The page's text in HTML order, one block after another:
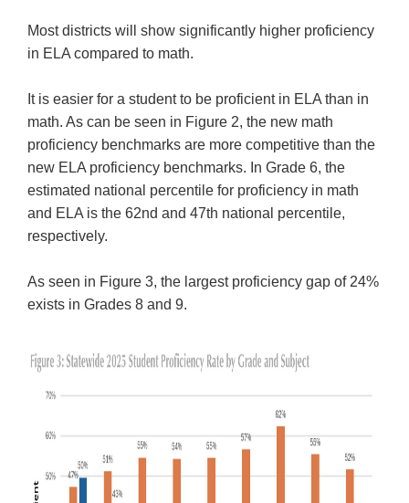
Most districts will show significantly higher proficiency
in ELA compared to math.
It is easier for a student to be proficient in ELA than in
math. As can be seen in Figure 2, the new math
proficiency benchmarks are more competitive than the
new ELA proficiency benchmarks. In Grade 6, the
estimated national percentile for proficiency in math
and ELA is the 62nd and 47th national percentile,
respectively.
As seen in Figure 3, the largest proficiency gap of 24%
exists in Grades 8 and 9.